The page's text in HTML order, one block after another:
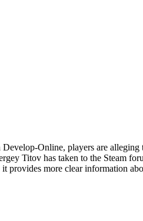
Online, players are alleging
Titov has taken to the Steam
more clear information